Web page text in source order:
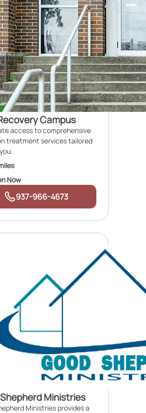
Campus
access to comprehensive
treatment services tailored
Now
937-966-4673
Ministries
Ministries provides a